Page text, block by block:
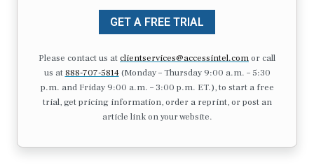
GET A FREE TRIAL
Please contact us atclientservices@accessintel.comor call
us at 888-707-5814(Monday – Thursday 9:00 a.m. – 5:30
p.m. and Friday 9:00 a.m. – 3:00 p.m. ET.), to start a free
trial, get pricing information, order a reprint, or post an
article link on your website.